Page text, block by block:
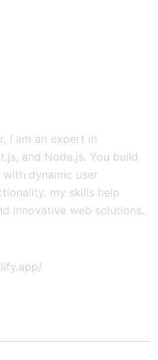
I am an expert in
and Node.js. You build
dynamic user
my skills help
innovative web solutions..